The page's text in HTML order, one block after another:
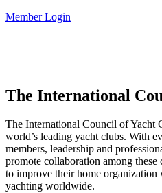
Member Login
The International
The International Council of Yacht
world’s leading yacht clubs. With
members, leadership and
promote collaboration among these
to improve their home
yachting worldwide.